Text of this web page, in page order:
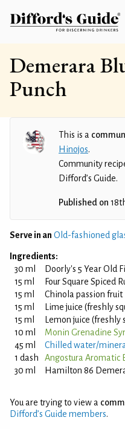
Demerara
Punch
This is a
Hinojos.
Community
Difford’s Guide.
Published on
Serve in an Old-fashioned
Ingredients:
30 ml
Doorly's 5 Year Old
15 ml
Four Square Spiced
15 ml
Chinola passion fruit
15 ml
Lime juice (freshly
15 ml
Lemon juice (freshly
10 ml
Monin Grenadine
45 ml
Chilled water/
1 dash
Angostura Aromatic
30 ml
Hamilton 86
You are trying to view a
Difford’s Guide members.